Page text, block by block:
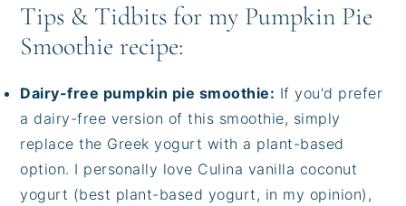
Tips & Tidbits for my Pumpkin Pie
Smoothie recipe:
Dairy-free pumpkin pie smoothie: If you'd prefer
a dairy-free version of this smoothie, simply
replace the Greek yogurt with a plant-based
option. I personally love Culina vanilla coconut
yogurt (best plant-based yogurt, in my opinion),